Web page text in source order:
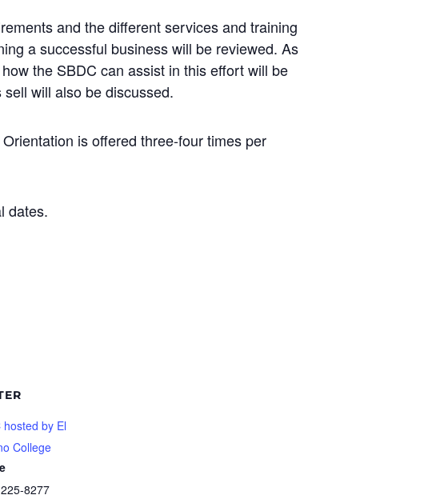
and the different services and training
a successful business will be reviewed. As
the SBDC can assist in this effort will be
will also be discussed.
is offered three-four times per
dates.
hosted by El
College
8277